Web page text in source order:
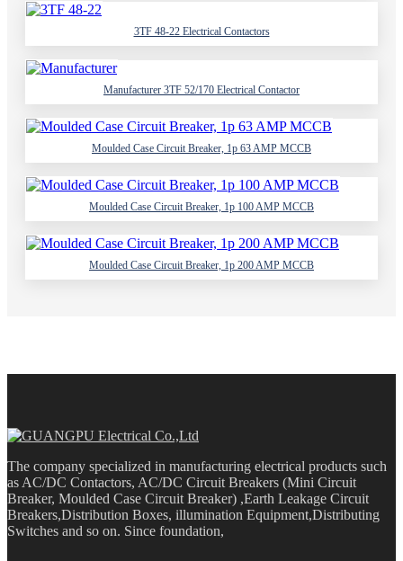
3TF 48-22 Electrical Contactors
Manufacturer 3TF 52/170 Electrical Contactor
Moulded Case Circuit Breaker, 1p 63 AMP MCCB
Moulded Case Circuit Breaker, 1p 100 AMP MCCB
Moulded Case Circuit Breaker, 1p 200 AMP MCCB
The company specialized in manufacturing electrical products such
as AC/DC Contactors, AC/DC Circuit Breakers (Mini Circuit
Breaker, Moulded Case Circuit Breaker) ,Earth Leakage Circuit
Breakers,Distribution Boxes, illumination Equipment,Distributing
Switches and so on. Since foundation,